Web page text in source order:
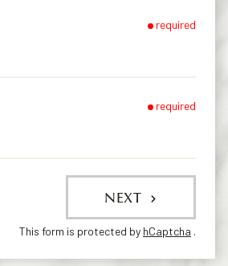
required
required
NEXT
This form is protected by hCaptcha .